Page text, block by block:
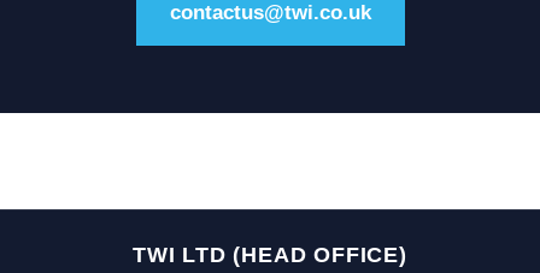
contactus@twi.co.uk
TWI LTD (HEAD OFFICE)